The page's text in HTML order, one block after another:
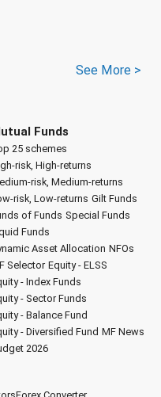
See More >
Funds
25 schemes
risk, High-returns
risk, Medium-returns
risk, Low-returns Gilt Funds
of Funds Special Funds
Funds
Asset Allocation NFOs
Selector Equity - ELSS
- Index Funds
- Sector Funds
- Balance Fund
- Diversified Fund MF News
2026